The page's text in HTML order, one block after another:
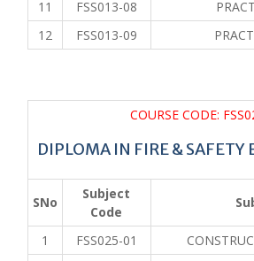
11
FSS013-08
12
FSS013-09
COURSE CODE:
DIPLOMA IN FIRE & SAFETY
SNo
Subject
Code
1 FSS025-01